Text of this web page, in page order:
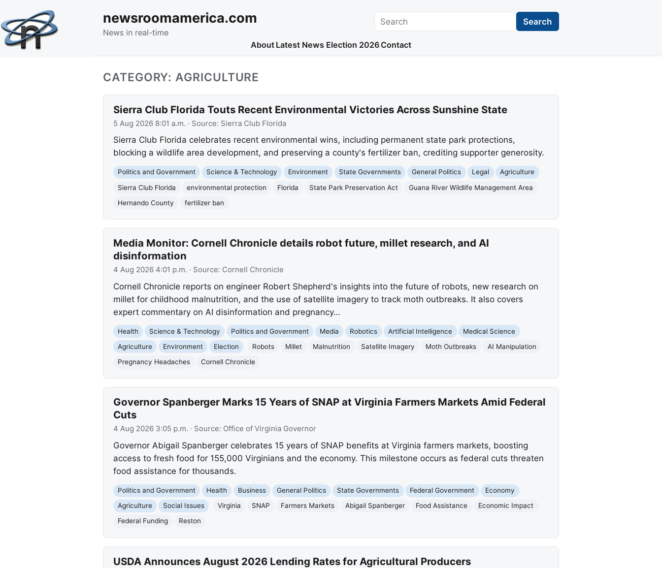
newsroomamerica.com
News in real-time
Search Search
About Latest News Election 2026 Contact
CATEGORY: AGRICULTURE
Sierra Club Florida Touts Recent Environmental Victories Across Sunshine State
5 Aug 2026 8:01 a.m. · Source: Sierra Club Florida
Sierra Club Florida celebrates recent environmental wins, including permanent state park protections,
blocking a wildlife area development, and preserving a county's fertilizer ban, crediting supporter generosity.
Politics and Government Science & Technology Environment State Governments General Politics Legal
Agriculture
Sierra Club Florida
environmental protection Florida State Park Preservation Act
Guana River Wildlife Management Area
Hernando County
fertilizer ban
Media Monitor: Cornell Chronicle details robot future, millet research, and AI
disinformation
4 Aug 2026 4:01 p.m. · Source: Cornell Chronicle
Cornell Chronicle reports on engineer Robert Shepherd's insights into the future of robots, new research on
millet for childhood malnutrition, and the use of satellite imagery to track moth outbreaks. It also covers
expert commentary on AI disinformation and pregnancy…
Health Science & Technology Politics and Government Media Robotics Artificial Intelligence
Medical Science
Agriculture
Environment Election Robots Millet Malnutrition Satellite Imagery Moth Outbreaks
AI Manipulation
Pregnancy Headaches
Cornell Chronicle
Governor Spanberger Marks 15 Years of SNAP at Virginia Farmers Markets Amid Federal
Cuts
4 Aug 2026 3:05 p.m. · Source: Office of Virginia Governor
Governor Abigail Spanberger celebrates 15 years of SNAP benefits at Virginia farmers markets, boosting
access to fresh food for 155,000 Virginians and the economy. This milestone occurs as federal cuts threaten
food assistance for thousands.
Politics and Government Health Business General Politics State Governments Federal Government
Economy
Agriculture
Social Issues Virginia SNAP Farmers Markets Abigail Spanberger Food Assistance
Economic Impact
Federal Funding
Reston
USDA Announces August 2026 Lending Rates for Agricultural Producers